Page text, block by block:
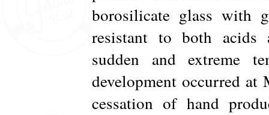
borosilicate glass with
resistant to both acids
sudden and extreme
development occurred at
cessation of hand